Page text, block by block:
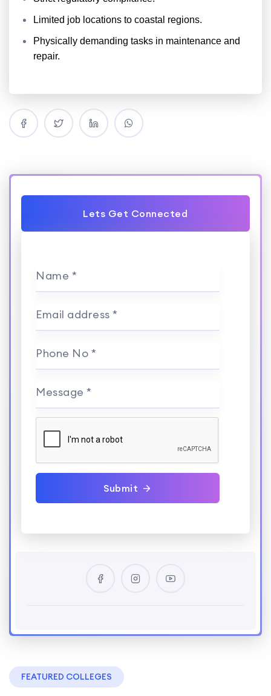
Limited job locations to coastal regions.
Physically demanding tasks in maintenance and
repair.
Lets Get Connected
Name *
Email address *
Phone No *
Message *
Submit
FEATURED COLLEGES